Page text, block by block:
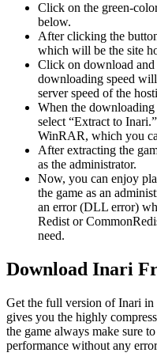
Click on the green-
below.
After clicking the
which will be the site
Click on download
downloading speed
server speed of the
When the
select “Extract to
WinRAR, which you
After extracting the
as the administrator.
Now, you can enjoy
the game as an
an error (DLL error)
Redist or
need.
Download Inari
Get the full version of Inari
gives you the highly
the game always make sure
performance without any